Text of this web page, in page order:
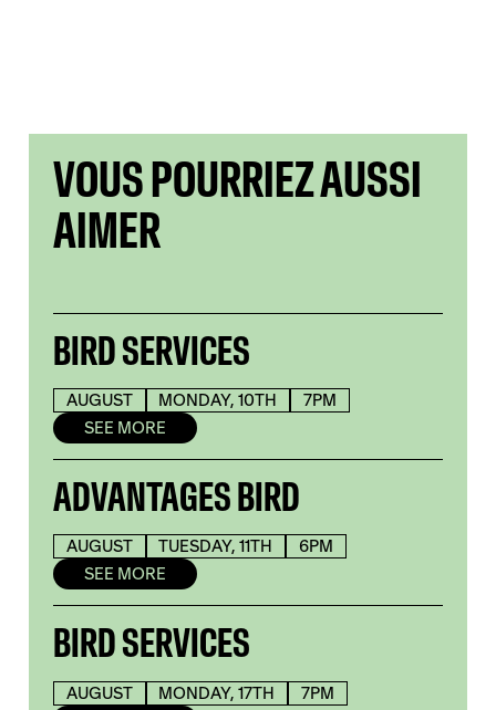
VOUS POURRIEZ AUSSI
AIMER
BIRD SERVICES
AUGUST MONDAY, 10TH
7PM
SEE MORE
ADVANTAGES BIRD
AUGUST TUESDAY, 11TH
6PM
SEE MORE
BIRD SERVICES
AUGUST MONDAY, 17TH
7PM